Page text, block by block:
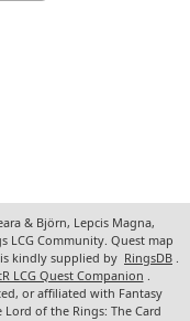
& Björn, Lepcis Magna,
LCG Community. Quest map
kindly supplied by RingsDB .
LCG Quest Companion .
or affiliated with Fantasy
of the Rings: The Card